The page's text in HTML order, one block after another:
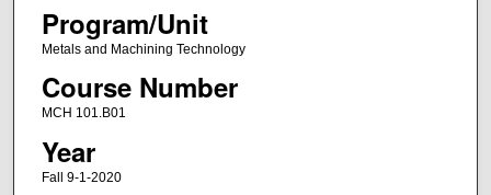
Program/Unit
Metals and Machining Technology
Course Number
MCH 101.B01
Year
Fall 9-1-2020